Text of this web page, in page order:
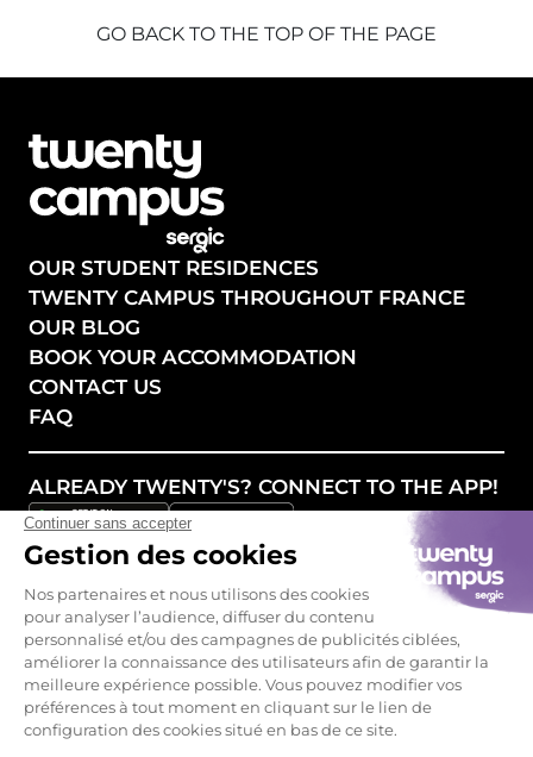
GO BACK TO THE TOP OF THE PAGE
OUR STUDENT RESIDENCES
TWENTY CAMPUS THROUGHOUT FRANCE
OUR BLOG
BOOK YOUR ACCOMMODATION
CONTACT US
FAQ
ALREADY TWENTY'S? CONNECT TO THE APP!
FOLLOW OUR NEWS!
Legal mentions - GCU
Privacy policy